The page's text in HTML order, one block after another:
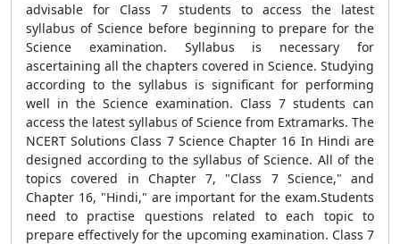
advisable for Class 7 students to access the latest
syllabus of Science before beginning to prepare for the
Science examination. Syllabus is necessary for
ascertaining all the chapters covered in Science. Studying
according to the syllabus is significant for performing
well in the Science examination. Class 7 students can
access the latest syllabus of Science from Extramarks. The
NCERT Solutions Class 7 Science Chapter 16 In Hindi are
designed according to the syllabus of Science. All of the
topics covered in Chapter 7, "Class 7 Science," and
Chapter 16, "Hindi," are important for the exam.Students
need to practise questions related to each topic to
prepare effectively for the upcoming examination. Class 7